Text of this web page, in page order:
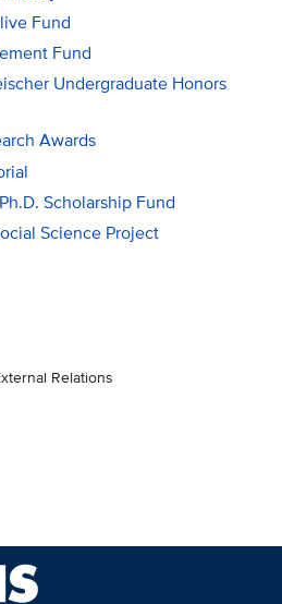
Fund
Fund
Undergraduate Honors
Awards
Scholarship Fund
Science Project
Relations